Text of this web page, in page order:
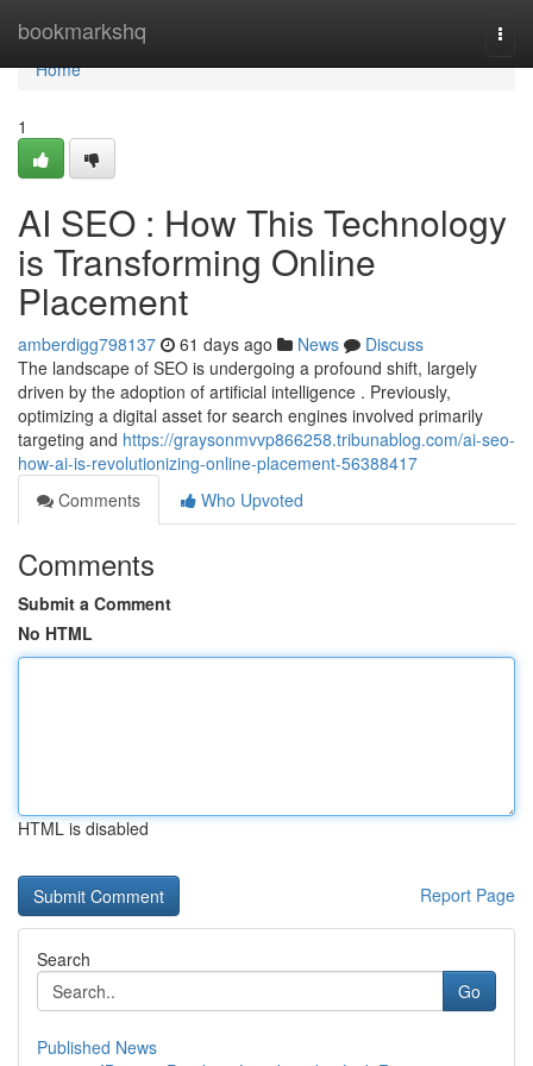
bookmarkshq
Home
Home
1
AI SEO : How This Technology
is Transforming Online
Placement
amberdigg798137 61 days ago News
Discuss
The landscape of SEO is undergoing a profound shift, largely
driven by the adoption of artificial intelligence . Previously,
optimizing a digital asset for search engines involved primarily
targeting and https://graysonmvvp866258.tribunablog.com/ai-seo-
how-ai-is-revolutionizing-online-placement-56388417
Comments
Who Upvoted
Comments
Submit a Comment
No HTML
HTML is disabled
Report Page
Search
Go
Published News